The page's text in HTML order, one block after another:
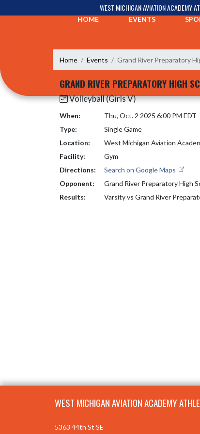
WEST MICHIGAN AVIATION ACADEMY
HOME
EVENTS
Home Events Grand River Preparatory
GRAND RIVER PREPARATORY HIGH
Volleyball (Girls V)
When:
Thu, Oct. 2 2025 6:00 PM EDT
Type:
Single Game
Location:
West Michigan Aviation
Facility:
Gym
Directions:
Search on Google Maps
Opponent:
Grand River Preparatory High
Results:
Varsity vs Grand River
WEST MICHIGAN AVIATION ACADEMY
5363 44th St SE